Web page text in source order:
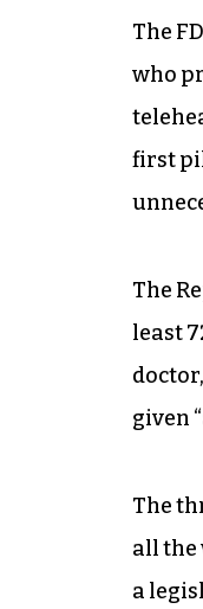
The
who
first
The
least
given
The
all the
a